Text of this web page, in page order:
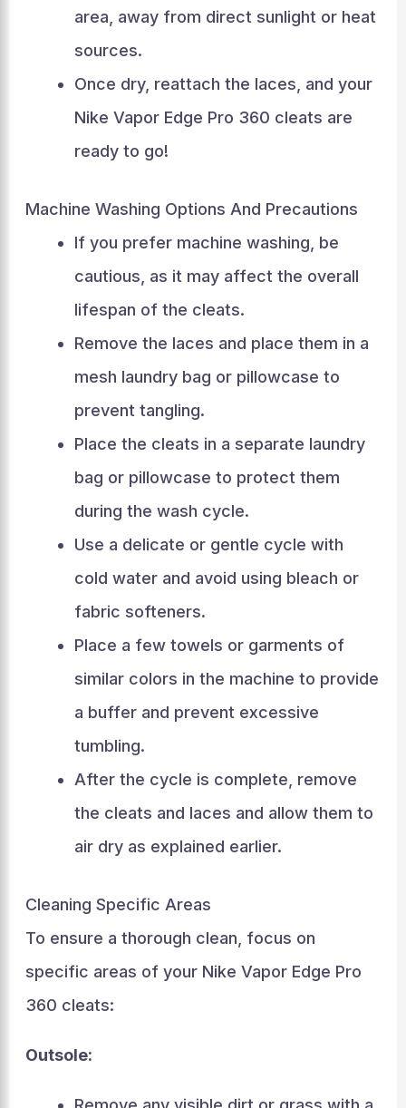
area, away from direct sunlight or heat
sources.
Once dry, reattach the laces, and your
Nike Vapor Edge Pro 360 cleats are
ready to go!
Machine Washing Options And Precautions
If you prefer machine washing, be
cautious, as it may affect the overall
lifespan of the cleats.
Remove the laces and place them in a
mesh laundry bag or pillowcase to
prevent tangling.
Place the cleats in a separate laundry
bag or pillowcase to protect them
during the wash cycle.
Use a delicate or gentle cycle with
cold water and avoid using bleach or
fabric softeners.
Place a few towels or garments of
similar colors in the machine to provide
a buffer and prevent excessive
tumbling.
After the cycle is complete, remove
the cleats and laces and allow them to
air dry as explained earlier.
Cleaning Specific Areas
To ensure a thorough clean, focus on
specific areas of your Nike Vapor Edge Pro
360 cleats:
Outsole: